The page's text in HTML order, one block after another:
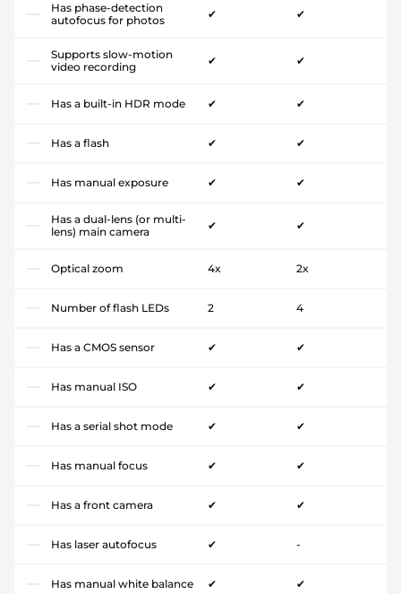
Has phase-detection
autofocus for photos
✔ ✔
Supports slow-motion
video recording
✔ ✔
Has a built-in HDR mode ✔ ✔
Has a flash ✔ ✔
Has manual exposure ✔ ✔
Has a dual-lens (or multi-
lens) main camera
✔ ✔
Optical zoom 4x 2x
Number of flash LEDs 2 4
Has a CMOS sensor ✔ ✔
Has manual ISO ✔ ✔
Has a serial shot mode ✔ ✔
Has manual focus ✔ ✔
Has a front camera ✔ ✔
Has laser autofocus ✔ -
Has manual white balance ✔ ✔